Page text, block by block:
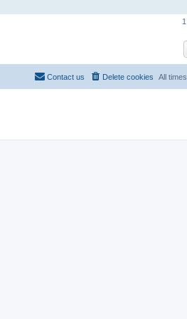
All
Delete cookies
Contact us